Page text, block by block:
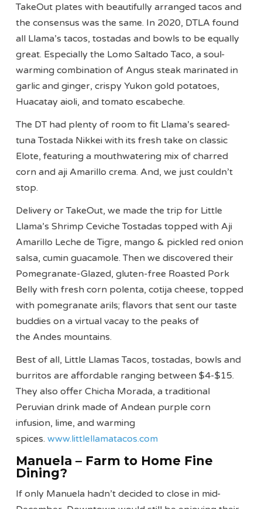
TakeOut plates with beautifully arranged tacos and
the consensus was the same. In 2020, DTLA found
all Llama’s tacos, tostadas and bowls to be equally
great. Especially the Lomo Saltado Taco, a soul-
warming combination of Angus steak marinated in
garlic and ginger, crispy Yukon gold potatoes,
Huacatay aioli, and tomato escabeche.
The DT had plenty of room to fit Llama’s seared-
tuna Tostada Nikkei with its fresh take on classic
Elote, featuring a mouthwatering mix of charred
corn and aji Amarillo crema. And, we just couldn’t
stop.
Delivery or TakeOut, we made the trip for Little
Llama’s Shrimp Ceviche Tostadas topped with Aji
Amarillo Leche de Tigre, mango & pickled red onion
salsa, cumin guacamole. Then we discovered their
Pomegranate-Glazed, gluten-free Roasted Pork
Belly with fresh corn polenta, cotija cheese, topped
with pomegranate arils; flavors that sent our taste
buddies on a virtual vacay to the peaks of
the Andes mountains.
Best of all, Little Llamas Tacos, tostadas, bowls and
burritos are affordable ranging between $4-$15.
They also offer Chicha Morada, a traditional
Peruvian drink made of Andean purple corn
infusion, lime, and warming
spices.www.littlellamatacos.com
Manuela – Farm to Home Fine
Dining?
If only Manuela hadn’t decided to close in mid-